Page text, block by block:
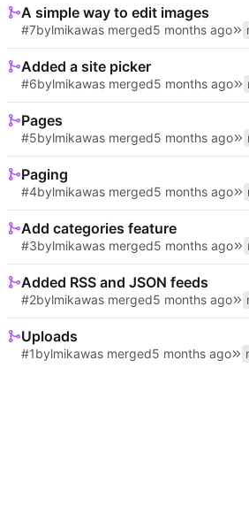
A simple way to edit images
#7bylmikawas merged
Added a site picker
#6bylmikawas merged
Pages
#5bylmikawas merged
Paging
#4bylmikawas merged
Add categories feature
#3bylmikawas merged
Added RSS and JSON feeds
#2bylmikawas merged
Uploads
#1bylmikawas merged